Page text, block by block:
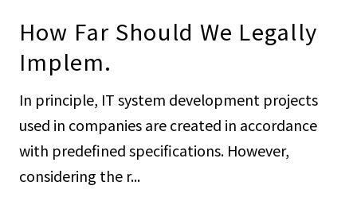
How Far Should We Legally
Implem.
In principle, IT system development projects
used in companies are created in accordance
with predefined specifications. However,
considering the r...